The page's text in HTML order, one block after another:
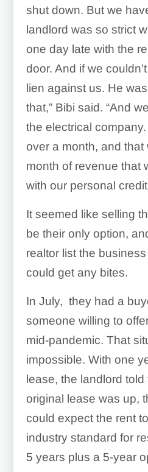
shut down. But we
landlord was so strict
one day late with the
door. And if we
lien against us. He
that,” Bibi said. “And
the electrical
over a month, and
month of revenue that
with our personal
It seemed like selling
be their only option,
realtor list the
could get any bites.
In July, they had a
someone willing to
mid-pandemic. That
impossible. With one
lease, the landlord
original lease was up,
could expect the rent
industry standard for
5 years plus a 5-year